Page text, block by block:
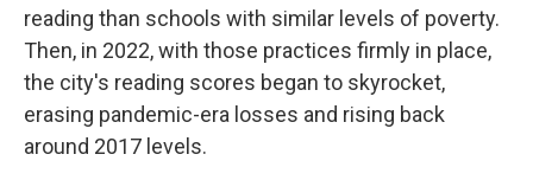
reading than schools with similar levels of poverty.
Then, in 2022, with those practices firmly in place,
the city's reading scores began to skyrocket,
erasing pandemic-era losses and rising back
around 2017 levels.